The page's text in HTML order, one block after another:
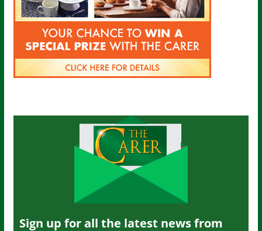
Sign up for all the latest news from